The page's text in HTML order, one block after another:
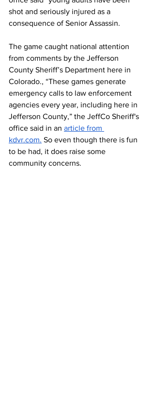
shot and seriously injured as a
consequence of Senior Assassin.
The game caught national attention
from comments by the Jefferson
County Sheriff’s Department here in
Colorado., “These games generate
emergency calls to law enforcement
agencies every year, including here in
Jefferson County,” the JeffCo Sheriff's
office said in an article from
kdvr.com. So even though there is fun
to be had, it does raise some
community concerns.